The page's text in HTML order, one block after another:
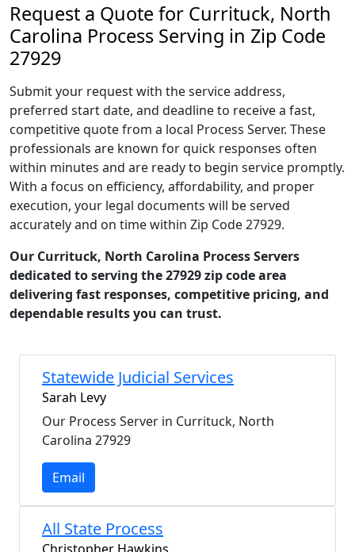
Request a Quote for Currituck, North
Carolina Process Serving in Zip Code
27929
Submit your request with the service address,
preferred start date, and deadline to receive a fast,
competitive quote from a local Process Server. These
professionals are known for quick responses often
within minutes and are ready to begin service promptly.
With a focus on efficiency, affordability, and proper
execution, your legal documents will be served
accurately and on time within Zip Code 27929.
Our Currituck, North Carolina Process Servers
dedicated to serving the 27929 zip code area
delivering fast responses, competitive pricing, and
dependable results you can trust.
Statewide Judicial Services
Sarah Levy
Our Process Server in Currituck, North
Carolina 27929
Email
All State Process